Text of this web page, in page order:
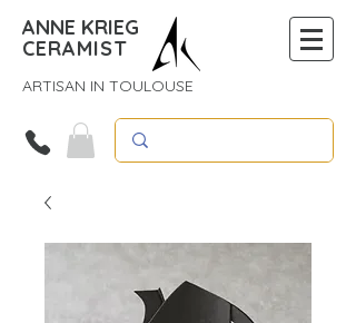
ANNE KRIEG
CERAMIST
ARTISAN IN TOULOUSE